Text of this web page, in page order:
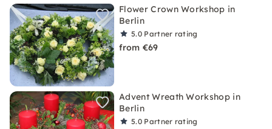
Flower Crown Workshop in
Berlin
5.0 Partner rating
from €69
Advent Wreath Workshop in
Berlin
5.0 Partner rating